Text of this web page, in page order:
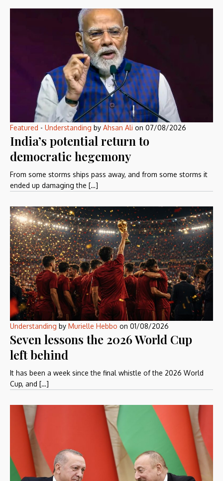
Featured - Understanding by Ahsan Ali on 07/08/2026
India’s potential return to
democratic hegemony
From some storms ships pass away, and from some storms it
ended up damaging the […]
Understanding by Murielle Hebbo on 01/08/2026
Seven lessons the 2026 World Cup
left behind
It has been a week since the final whistle of the 2026 World
Cup, and […]